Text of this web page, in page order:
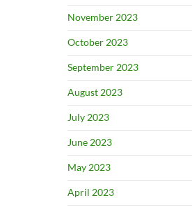
November 2023
October 2023
September 2023
August 2023
July 2023
June 2023
May 2023
April 2023